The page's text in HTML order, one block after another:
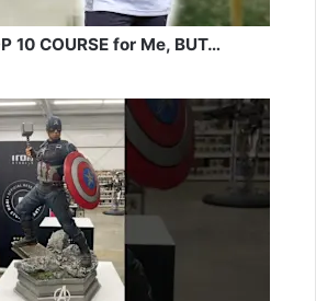
10 COURSE for Me, BUT…